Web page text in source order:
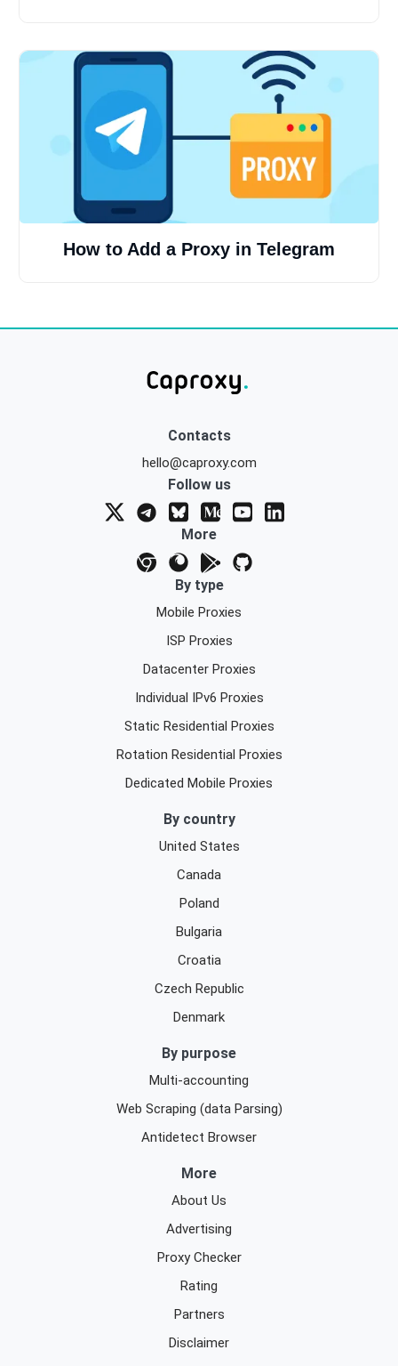
How to Add a Proxy in Telegram
Contacts
hello@caproxy.com
Follow us
More
By type
Mobile Proxies
ISP Proxies
Datacenter Proxies
Individual IPv6 Proxies
Static Residential Proxies
Rotation Residential Proxies
Dedicated Mobile Proxies
By country
United States
Canada
Poland
Bulgaria
Croatia
Czech Republic
Denmark
By purpose
Multi-accounting
Web Scraping (data Parsing)
Antidetect Browser
More
About Us
Advertising
Proxy Checker
Rating
Partners
Disclaimer